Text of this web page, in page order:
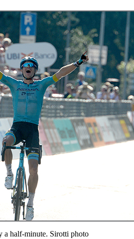
a half-minute. Sirotti photo